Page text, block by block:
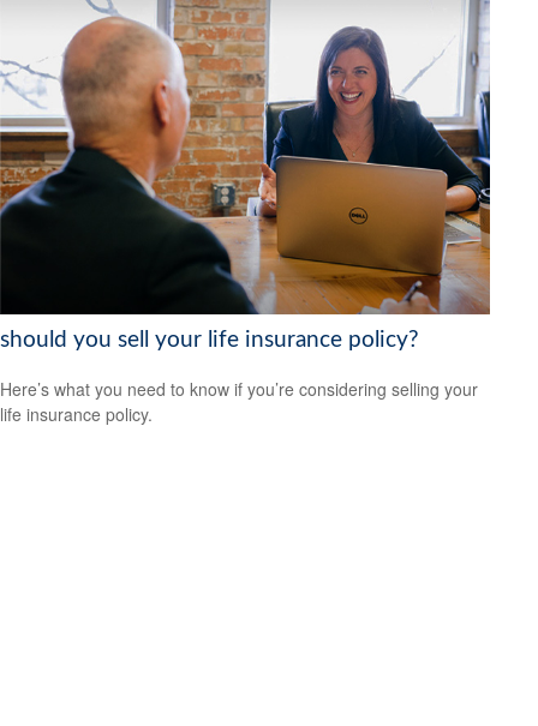
should you sell your life insurance policy?
Here’s what you need to know if you’re considering selling your
life insurance policy.